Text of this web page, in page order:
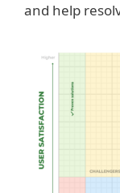
and help